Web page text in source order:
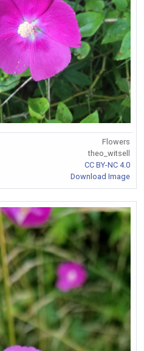
Flowers
theo_witsell
CC BY-NC 4.0
Download Image